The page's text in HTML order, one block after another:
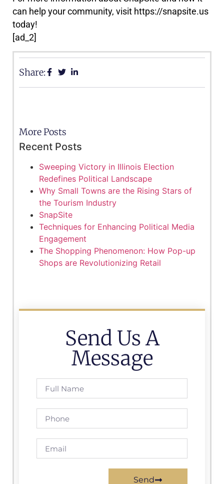
can help your community, visit https://snapsite.us
today!
[ad_2]
Share:
More Posts
Recent Posts
Sweeping Victory in Illinois Election
Redefines Political Landscape
Why Small Towns are the Rising Stars of
the Tourism Industry
SnapSite
Techniques for Enhancing Political Media
Engagement
The Shopping Phenomenon: How Pop-up
Shops are Revolutionizing Retail
Send Us A
Message
Send